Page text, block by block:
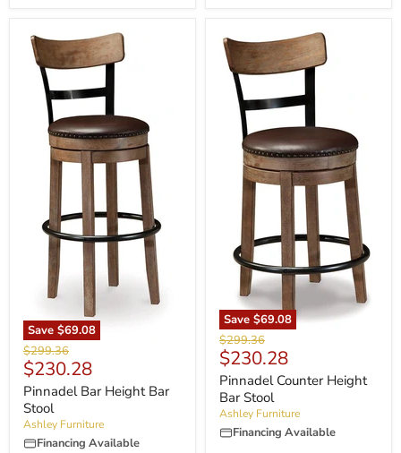
Save $69.08
Original
price
$299.36
Current
price
$230.28
Pinnadel Bar Height Bar
Stool
Ashley Furniture
Financing Available
Save $69.08
Original
price
$299.36
Current
price
$230.28
Pinnadel Counter Height
Bar Stool
Ashley Furniture
Financing Available